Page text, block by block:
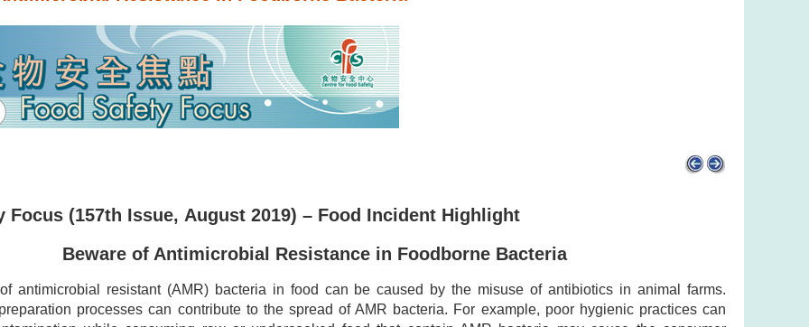
Focus (157th Issue, August 2019) – Food Incident Highlight
Beware of Antimicrobial Resistance in Foodborne Bacteria
antimicrobial resistant (AMR) bacteria in food can be caused by the misuse of antibiotics in animal farms.
processes can contribute to the spread of AMR bacteria. For example, poor hygienic practices can